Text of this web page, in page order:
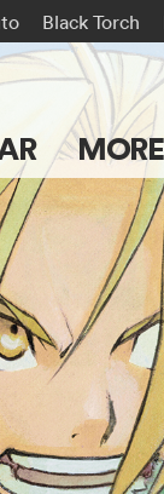
Black Torch
MORE
Blog
Apps
Events